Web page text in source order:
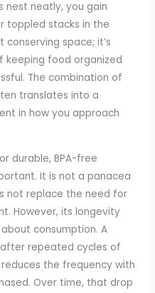
nest neatly, you gain
toppled stacks in the
space; it’s
keeping food organized
The combination of
translates into a
in how you approach
durable, BPA-free
It is not a panacea
not replace the need for
However, its longevity
consumption. A
repeated cycles of
the frequency with
Over time, that drop